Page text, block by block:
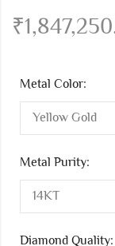
₹
Metal Color:
Metal Purity:
Diamond Quality: